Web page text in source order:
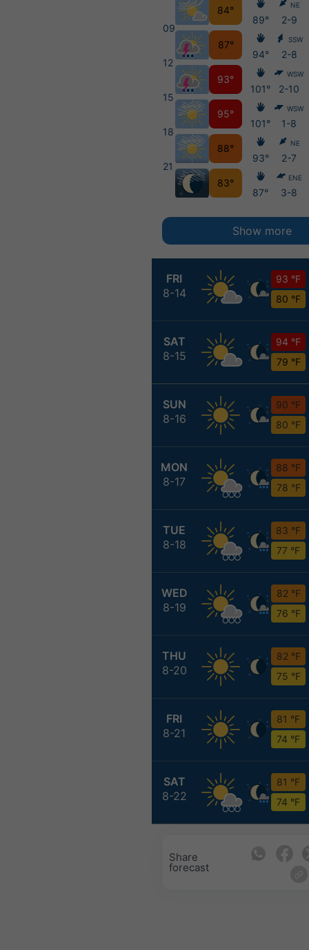
FRI
8-14
93 °F
80 °F
SAT
8-15
94 °F
79 °F
SUN
8-16
90 °F
80 °F
MON
8-17
88 °F
78 °F
TUE
8-18
83 °F
77 °F
WED
8-19
82 °F
76 °F
THU
8-20
82 °F
75 °F
FRI
8-21
81 °F
74 °F
SAT
8-22
81 °F
74 °F
09
12
15
18
21
84°
87°
93°
95°
88°
83°
89°
94°
101°
101°
93°
87°
NE
2-9
SSW
2-8
WSW
2-10
WSW
1-8
NE
2-7
ENE
3-8
Show more
Share
forecast